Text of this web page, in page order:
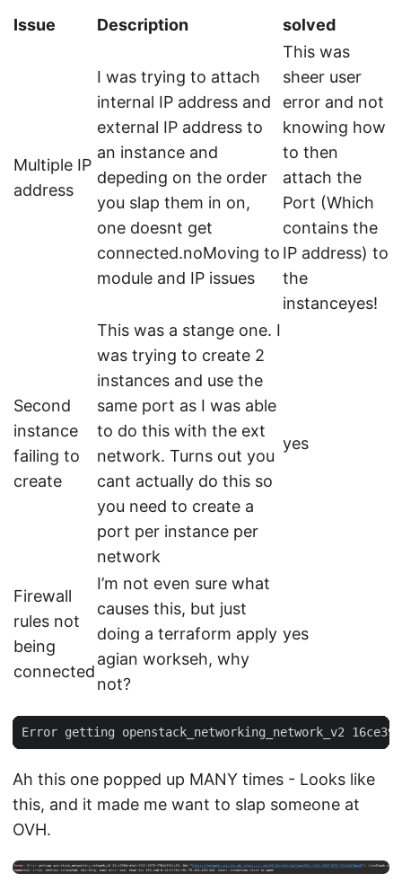
Issue Description solved
Multiple IP
address
I was trying to attach
internal IP address and
external IP address to
an instance and
depeding on the order
you slap them in on,
one doesnt get
connected.noMoving to
module and IP issues
This was
sheer user
error and not
knowing how
to then
attach the
Port (Which
contains the
IP address) to
the
instanceyes!
Second
instance
failing to
create
This was a stange one. I
was trying to create 2
instances and use the
same port as I was able
to do this with the ext
network. Turns out you
cant actually do this so
you need to create a
port per instance per
network
yes
Firewall
rules not
being
connected
I’m not even sure what
causes this, but just
doing a terraform apply
agian workseh, why
not?
yes
Ah this one popped up MANY times - Looks like
this, and it made me want to slap someone at
OVH.